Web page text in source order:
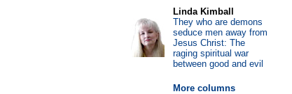
Linda Kimball
They who are demons
seduce men away from
Jesus Christ: The
raging spiritual war
between good and evil
More columns